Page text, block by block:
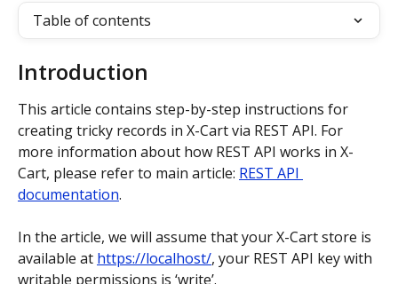
Table of contents
Introduction
This article contains step-by-step instructions for
creating tricky records in X-Cart via REST API. For
more information about how REST API works in X-
Cart, please refer to main article: REST API
documentation.
In the article, we will assume that your X-Cart store is
available at https://localhost/, your REST API key with
writable permissions is ‘write’.